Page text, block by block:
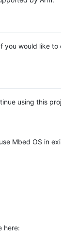
you would like
using this
Mbed OS in
here: